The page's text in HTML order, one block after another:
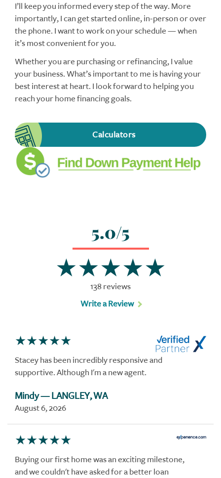
I’ll keep you informed every step of the way. More
importantly, I can get started online, in-person or over
the phone. I want to work on your schedule — when
it’s most convenient for you.
Whether you are purchasing or refinancing, I value
your business. What’s important to me is having your
best interest at heart. I look forward to helping you
reach your home financing goals.
Calculators
5.0/5
138 reviews
Write a Review
Stacey has been incredibly responsive and
supportive. Although I'm a new agent.
Mindy— LANGLEY, WA
August 6, 2026
Buying our first home was an exciting milestone,
and we couldn't have asked for a better loan